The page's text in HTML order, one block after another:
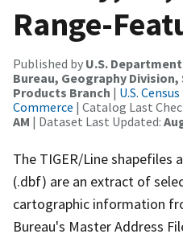
Range-
Published by U.S.
Bureau, Geography
Products Branch | U.S.
Commerce | Catalog Last
AM | Dataset Last Updated:
The TIGER/Line shapefiles
(.dbf) are an extract of
cartographic information
Bureau's Master Address